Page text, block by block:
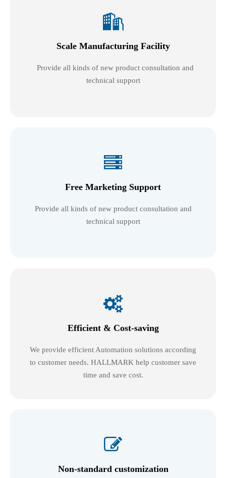

Scale Manufacturing Facility
Provide all kinds of new product consultation and
technical support

Free Marketing Support
Provide all kinds of new product consultation and
technical support

Efficient & Cost-saving
We provide efficient Automation solutions according
to customer needs. HALLMARK help customer save
time and save cost.

Non-standard customization